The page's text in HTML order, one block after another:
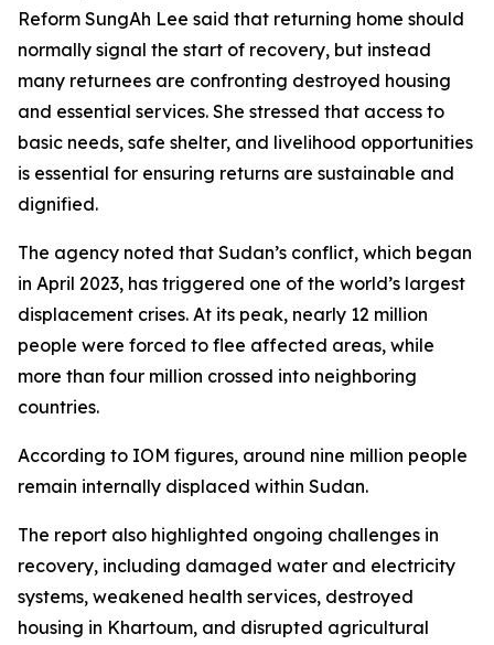
Reform SungAh Lee said that returning home should
normally signal the start of recovery, but instead
many returnees are confronting destroyed housing
and essential services. She stressed that access to
basic needs, safe shelter, and livelihood opportunities
is essential for ensuring returns are sustainable and
dignified.
The agency noted that Sudan’s conflict, which began
in April 2023, has triggered one of the world’s largest
displacement crises. At its peak, nearly 12 million
people were forced to flee affected areas, while
more than four million crossed into neighboring
countries.
According to IOM figures, around nine million people
remain internally displaced within Sudan.
The report also highlighted ongoing challenges in
recovery, including damaged water and electricity
systems, weakened health services, destroyed
housing in Khartoum, and disrupted agricultural